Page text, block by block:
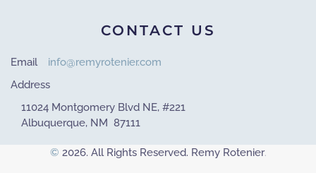
CONTACT US
Email
info@remyrotenier.com
Address
11024 Montgomery Blvd NE, #221
Albuquerque, NM 87111
© 2026. All Rights Reserved. Remy Rotenier.